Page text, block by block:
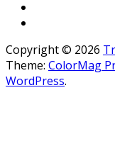
Copyright © 2026
Theme: ColorMag
WordPress.